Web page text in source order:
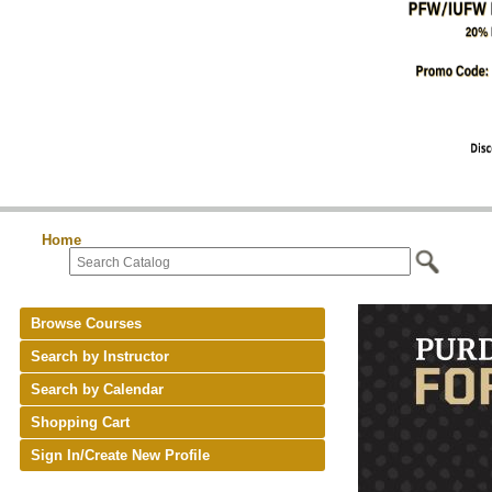
Home
Browse Courses
Search by Instructor
Search by Calendar
Shopping Cart
Sign In/Create New Profile